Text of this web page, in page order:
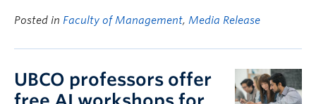
Posted in Faculty of Management, Media Release
UBCO professors offer